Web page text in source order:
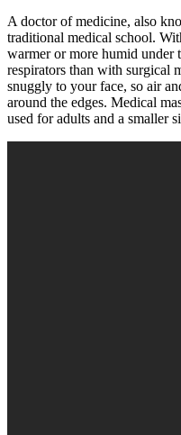
A doctor of medicine, also
traditional medical school.
warmer or more humid
respirators than with surgical
snuggly to your face, so air
around the edges. Medical
used for adults and a smaller